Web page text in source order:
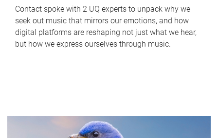
Contact spoke with 2 UQ experts to unpack why we
seek out music that mirrors our emotions, and how
digital platforms are reshaping not just what we hear,
but how we express ourselves through music.